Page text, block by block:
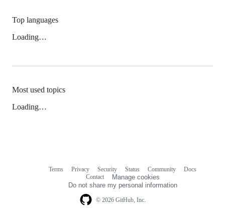
Top languages
Loading…
Most used topics
Loading…
© 2026 GitHub, Inc.
Terms Privacy Security Status Community
Docs
Contact
Manage cookies
Do not share my personal information